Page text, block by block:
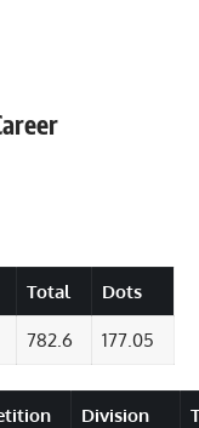
Total Dots
782.6 177.05
Division